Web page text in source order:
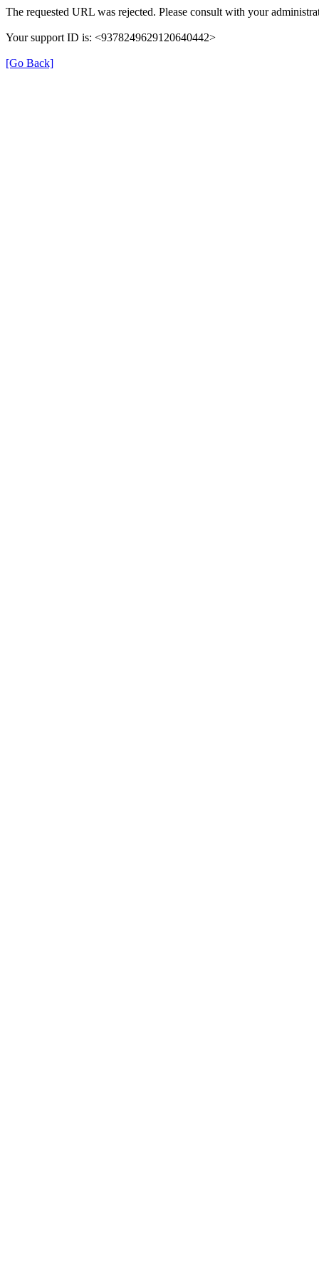
The requested URL was rejected. Please consult with your
Your support ID is: <9378249629120640442>
[Go Back]